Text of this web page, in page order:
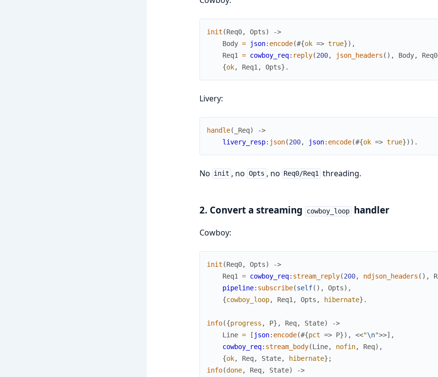
init (Req0, Opts)
->
Body = json: encode(#{ok => true}) ,
Req1
= cowboy_req: reply(200, json_headers ( ) , Body, Req0
{ok, Req1 , Opts} .
Livery:
handle( _Req)
->
livery_resp: json(200, json: encode(#{ok => true}) ) .
No init , no Opts , no Req0/Req1 threading.
2. Convert a streaming cowboy_loop handler
Cowboy:
init (Req0, Opts)
->
Req1
= cowboy_req: stream_reply(200, ndjson_headers ( ) ,
pipeline: subscribe(self( ) , Opts) ,
{cowboy_loop, Req1 , Opts , hibernate} .
info({progress , P} , Req, State)
->
Line = [ json: encode(#{pct => P}) , <<"\n">>] ,
cowboy_req: stream_body(Line, nofin, Req) ,
{ok, Req, State, hibernate} ;
info(done, Req, State)
->